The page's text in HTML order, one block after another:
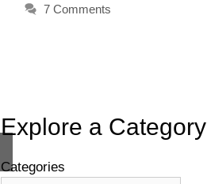
7 Comments
Explore a Category
Categories